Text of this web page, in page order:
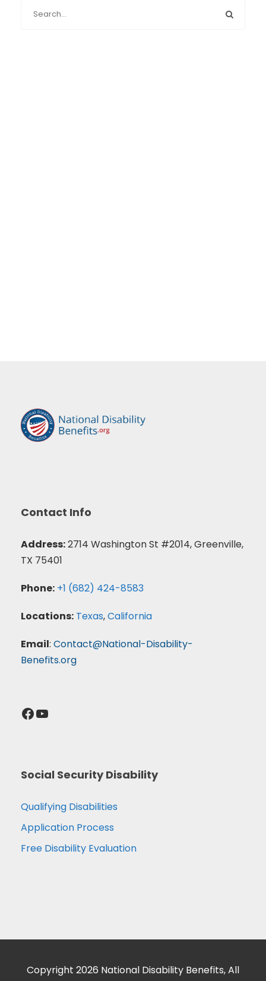
Contact Info
Address:2714 Washington St #2014, Greenville,
TX 75401
Phone: +1 (682) 424-8583
Locations: Texas,California
Email: Contact@National-Disability-
Benefits.org
Facebook YouTube
Social Security Disability
Qualifying Disabilities
Application Process
Free Disability Evaluation
Copyright 2026 National Disability Benefits, All